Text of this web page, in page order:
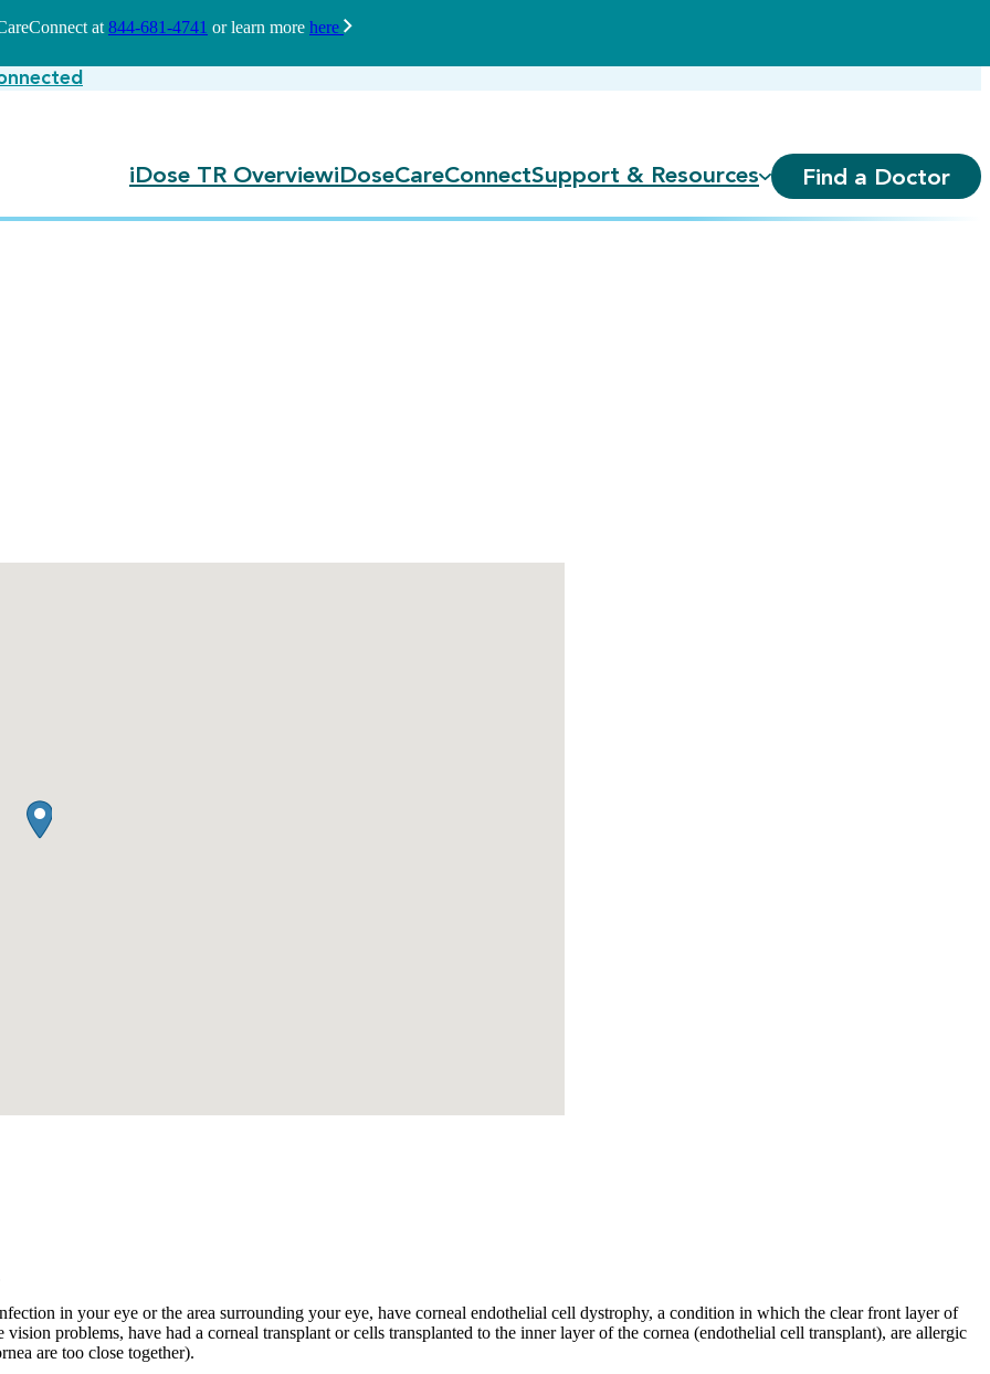
at 844-681-4741 or learn more here
iDose TR OverviewiDoseCareConnectSupport & Resources Find a Doctor
in your eye or the area surrounding your eye, have corneal endothelial cell dystrophy, a condition in which the clear front layer of
problems, have had a corneal transplant or cells transplanted to the inner layer of the cornea (endothelial cell transplant), are allergic
are too close together).